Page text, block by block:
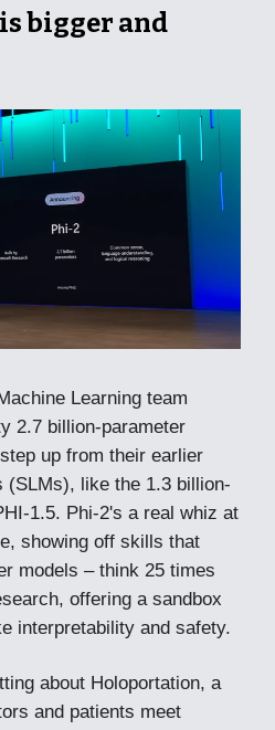
bigger and
Learning team
2.7 billion-parameter
up from their earlier
(SLMs), like the 1.3 billion-
1.5. Phi-2's a real whiz at
showing off skills that
models – think 25 times
offering a sandbox
interpretability and safety.
about Holoportation, a
and patients meet